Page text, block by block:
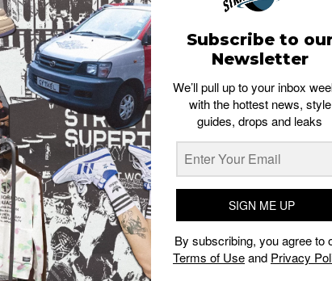
Subscribe to
Newsletter
We’ll pull up to your inbox
with the hottest news, style
guides, drops and leaks
SIGN ME UP
By subscribing, you agree to
Terms of Useand Privacy